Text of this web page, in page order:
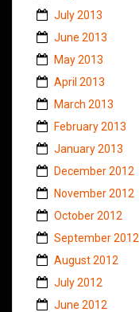
July 2013
June 2013
May 2013
April 2013
March 2013
February 2013
January 2013
December 2012
November 2012
October 2012
September 2012
August 2012
July 2012
June 2012